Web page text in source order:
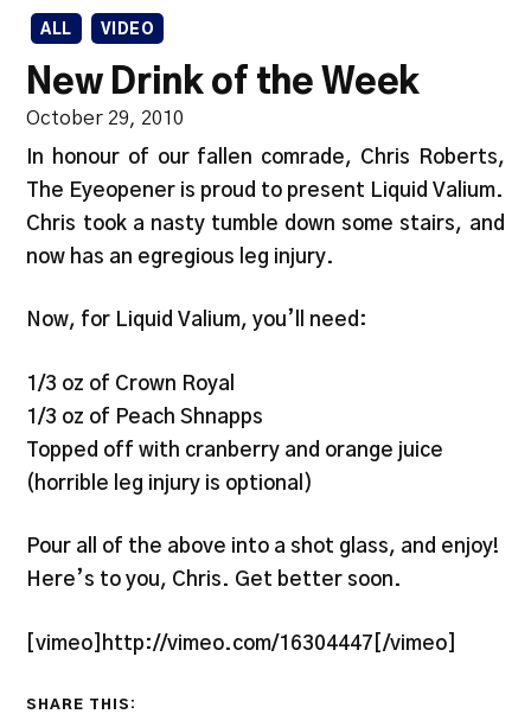
ALL VIDEO
New Drink of the Week
October 29, 2010
In honour of our fallen comrade, Chris Roberts,
The Eyeopener is proud to present Liquid Valium.
Chris took a nasty tumble down some stairs, and
now has an egregious leg injury.
Now, for Liquid Valium, you’ll need:
1/3 oz of Crown Royal
1/3 oz of Peach Shnapps
Topped off with cranberry and orange juice
(horrible leg injury is optional)
Pour all of the above into a shot glass, and enjoy!
Here’s to you, Chris. Get better soon.
[vimeo]http://vimeo.com/16304447[/vimeo]
SHARE THIS: